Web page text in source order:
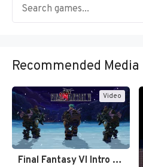
Recommended Media
Video
Final Fantasy VI Intro Pixel…